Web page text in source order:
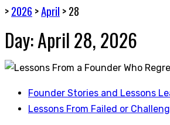
>2026 >April >28
Day:April 28, 2026
Founder Stories and Lessons
Lessons From Failed or